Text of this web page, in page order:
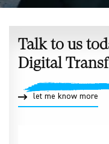
Talk to us
Digital
let me know more